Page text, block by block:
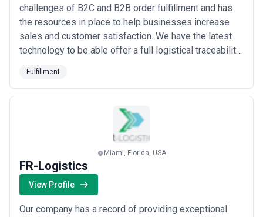
capabilities, and budget considerations.
When evaluating fulfillment agencies, businesses should consider
relevant experience, clarity of scope, communication practices,
reporting transparency, and alignment with growth expectations.
challenges of B2C and B2B order fulfillment and has
the resources in place to help businesses increase
sales and customer satisfaction. We have the latest
technology to be able offer a full logistical traceability
Fulfillment
Miami, Florida, USA
FR-Logistics
View Profile
Our company has a record of providing exceptional